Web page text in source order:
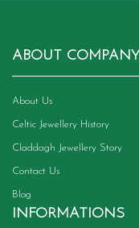
ABOUT COMPANY
About Us
Celtic Jewellery History
Claddagh Jewellery Story
Contact Us
Blog
INFORMATIONS